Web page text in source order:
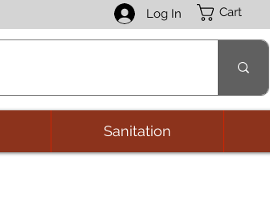
Log In Cart
Sanitation